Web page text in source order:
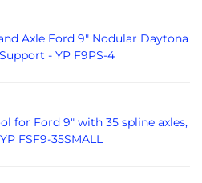
Axle Ford 9" Nodular Daytona
- YP F9PS-4
for Ford 9" with 35 spline axles,
FSF9-35SMALL